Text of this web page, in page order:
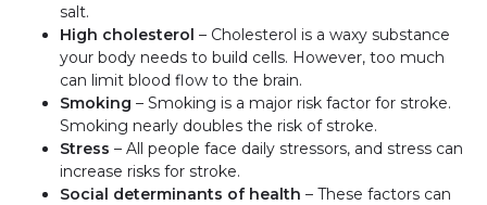
salt.
High cholesterol – Cholesterol is a waxy substance
your body needs to build cells. However, too much
can limit blood flow to the brain.
Smoking – Smoking is a major risk factor for stroke.
Smoking nearly doubles the risk of stroke.
Stress – All people face daily stressors, and stress can
increase risks for stroke.
Social determinants of health – These factors can